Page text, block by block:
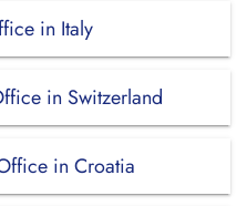
in Italy
in Switzerland
in Croatia